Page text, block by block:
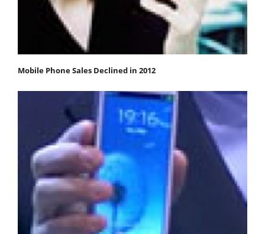
Mobile Phone Sales Declined in 2012